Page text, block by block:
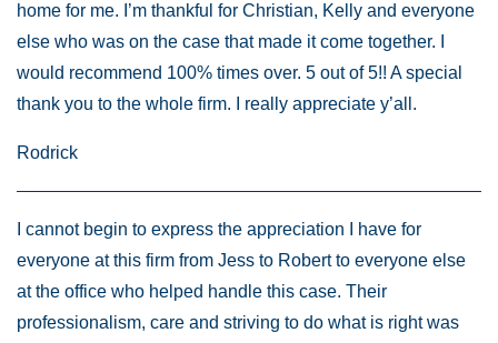
home for me. I’m thankful for Christian, Kelly and everyone
else who was on the case that made it come together. I
would recommend 100% times over. 5 out of 5!! A special
thank you to the whole firm. I really appreciate y’all.
Rodrick
I cannot begin to express the appreciation I have for
everyone at this firm from Jess to Robert to everyone else
at the office who helped handle this case. Their
professionalism, care and striving to do what is right was